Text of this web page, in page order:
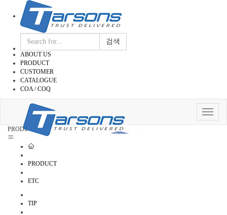
검색
ABOUT US
PRODUCT
CUSTOMER
CATALOGUE
COA / COQ
Toggle
PRODUCT
PRODUCT
ETC
TIP